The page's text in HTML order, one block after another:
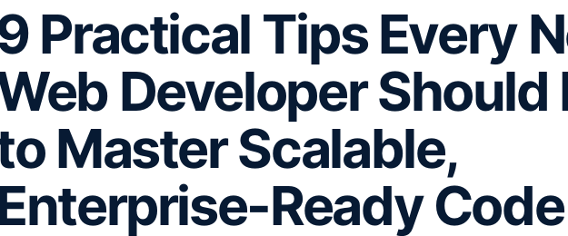
Practical Tips Every
Developer Should
Master Scalable,
Ready Code